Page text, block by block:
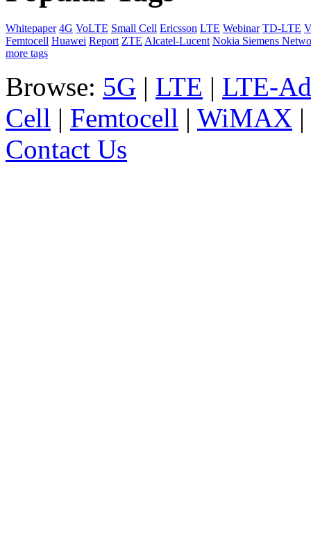
Whitepaper 4G VoLTE Small Cell Ericsson LTE Webinar TD-LTE
Femtocell Huawei Report ZTE Alcatel-Lucent Nokia Siemens
more tags
Browse: 5G | LTE | LTE-
Cell | Femtocell | WiMAX |
Contact Us